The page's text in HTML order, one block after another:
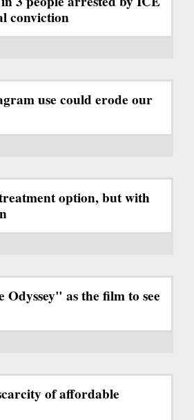
conviction
use could erode our
option, but with
as the film to see
of affordable